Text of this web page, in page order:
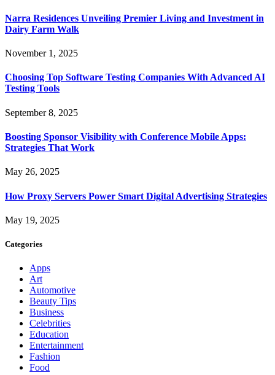
Narra Residences Unveiling Premier Living and Investment in
Dairy Farm Walk
November 1, 2025
Choosing Top Software Testing Companies With Advanced AI
Testing Tools
September 8, 2025
Boosting Sponsor Visibility with Conference Mobile Apps:
Strategies That Work
May 26, 2025
How Proxy Servers Power Smart Digital Advertising Strategies
May 19, 2025
Categories
Apps
Art
Automotive
Beauty Tips
Business
Celebrities
Education
Entertainment
Fashion
Food